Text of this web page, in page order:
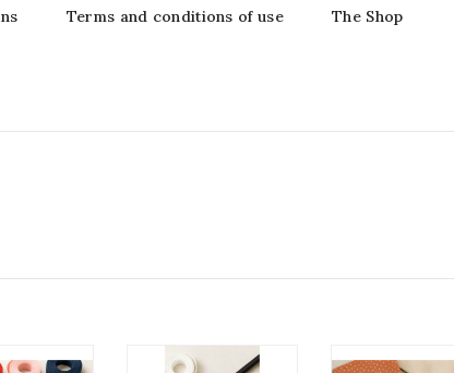
Terms and conditions of use The Shop